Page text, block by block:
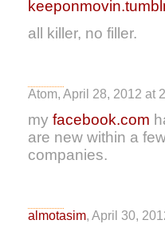
all killer, no filler.
Atom, April 28, 2012 at
my facebook.com
are new within a
companies.
almotasim, April 30,